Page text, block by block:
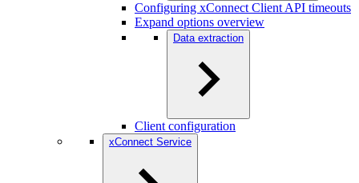
Configuring xConnect Client API timeouts
Expand options overview
Data extraction
Client configuration
xConnect Service